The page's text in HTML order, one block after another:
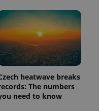
heatwave breaks
The numbers
need to know